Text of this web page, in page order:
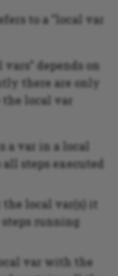
to a "local var
vars" depends on
there are only
local var
a var in a local
steps executed
the local var(s) it
running
var with the